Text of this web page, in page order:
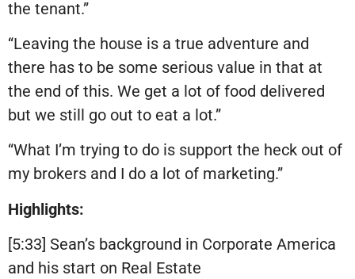
the tenant.”
“Leaving the house is a true adventure and
there has to be some serious value in that at
the end of this. We get a lot of food delivered
but we still go out to eat a lot.”
“What I’m trying to do is support the heck out of
my brokers and I do a lot of marketing.”
Highlights:
[5:33] Sean’s background in Corporate America
and his start on Real Estate